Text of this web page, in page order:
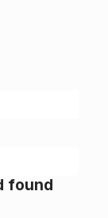
found